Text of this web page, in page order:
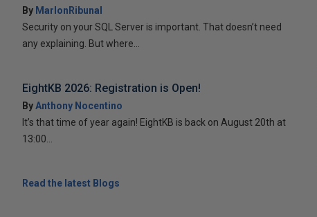
By MarlonRibunal
Security on your SQL Server is important. That doesn’t need
any explaining. But where...
EightKB 2026: Registration is Open!
ByAnthony Nocentino
It’s that time of year again! EightKB is back on August 20th at
13:00...
Read the latest Blogs